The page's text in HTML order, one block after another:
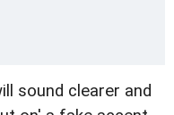
sound clearer and